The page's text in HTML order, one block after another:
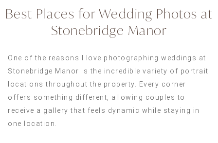
Best Places for Wedding Photos at
Stonebridge Manor
One of the reasons I love photographing weddings at
Stonebridge Manor is the incredible variety of portrait
locations throughout the property. Every corner
offers something different, allowing couples to
receive a gallery that feels dynamic while staying in
one location.